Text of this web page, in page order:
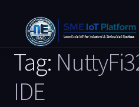
Home
Instant PCB
Tag:
IDE